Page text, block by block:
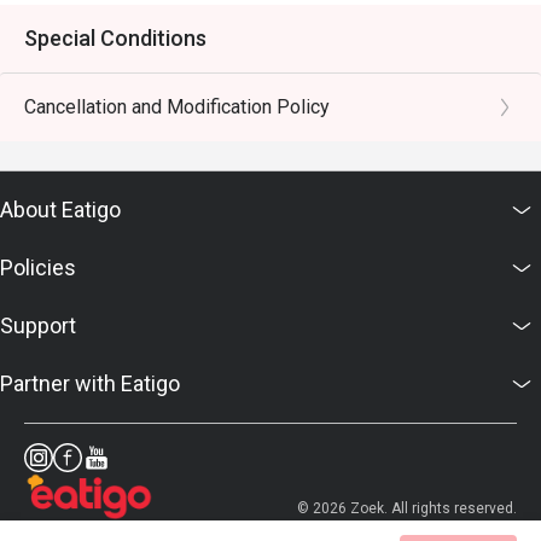
Special Conditions
Cancellation and Modification Policy
About Eatigo
Policies
Support
Partner with Eatigo
© 2026 Zoek. All rights reserved.